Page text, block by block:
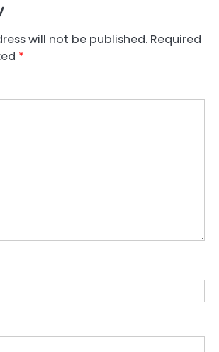
will not be published. Required
*